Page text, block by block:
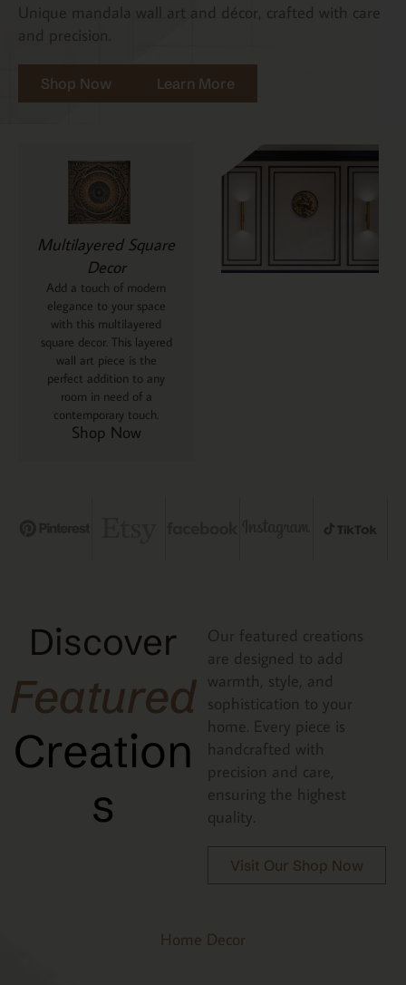
Unique mandala wall art and décor, crafted with care
Shop Now Learn More
Multilayered Square
Decor
Add a touch of modern
elegance to your space
with this multilayered
square decor. This layered
wall art piece is the
perfect addition to any
room in need of a
contemporary touch.
Shop Now
Discover
Featured
Creation
s
Our featured creations
are designed to add
warmth, style, and
sophistication to your
home. Every piece is
handcrafted with
precision and care,
ensuring the highest
quality.
Visit Our Shop Now
Home Decor